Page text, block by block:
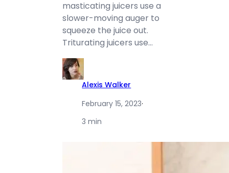
masticating juicers use a
slower-moving auger to
squeeze the juice out.
Triturating juicers use…
Alexis Walker
February 15, 2023·
3 min